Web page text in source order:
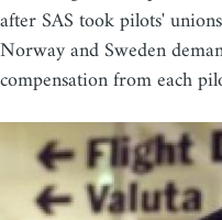
after SAS took pilots'
Norway and Sweden
compensation from each